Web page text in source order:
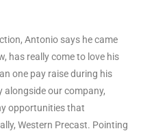
Antonio says he came
has really come to love his
one pay raise during his
alongside our company,
opportunities that
Western Precast. Pointing